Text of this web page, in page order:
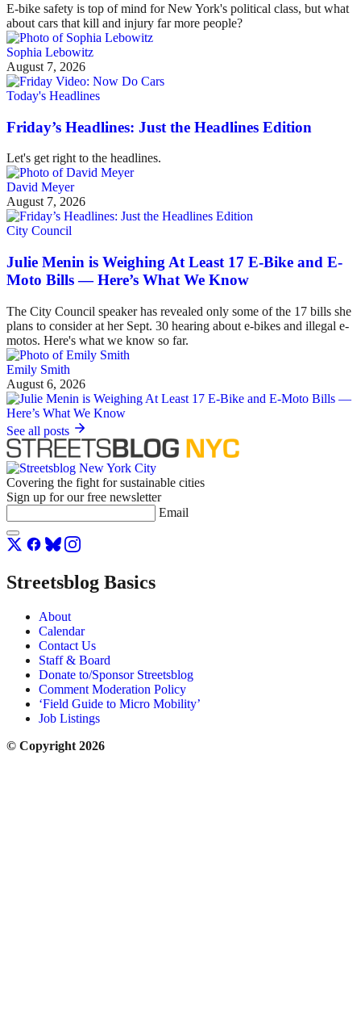
E-bike safety is top of mind for New York's political class, but what
about cars that kill and injury far more people?
Sophia Lebowitz
August 7, 2026
Today's Headlines
Friday’s Headlines: Just the Headlines Edition
Let's get right to the headlines.
David Meyer
August 7, 2026
City Council
Julie Menin is Weighing At Least 17 E-Bike and E-
Moto Bills — Here’s What We Know
The City Council speaker has revealed only some of the 17 bills she
plans to consider at her Sept. 30 hearing about e-bikes and illegal e-
motos. Here's what we know so far.
Emily Smith
August 6, 2026
See all posts
Covering the fight for sustainable cities
Sign up for our free newsletter
Email
Streetsblog Basics
About
Calendar
Contact Us
Staff & Board
Donate to/Sponsor Streetsblog
Comment Moderation Policy
‘Field Guide to Micro Mobility’
Job Listings
© Copyright 2026